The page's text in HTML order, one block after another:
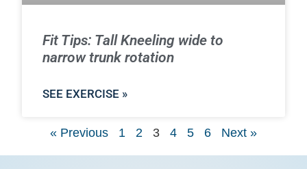
Fit Tips: Tall Kneeling wide to
narrow trunk rotation
SEE EXERCISE »
« Previous 1 2 3 4 5 6 Next »